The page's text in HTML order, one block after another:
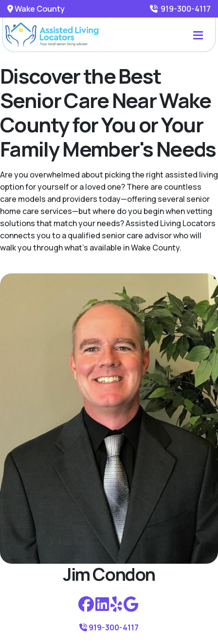
Wake County 919-300-4117
Discover the Best
Senior Care Near Wake
County for You or Your
Family Member's Needs
Are you overwhelmed about picking the right assisted living
option for yourself or a loved one? There are countless
care models and providers today—offering several senior
home care services—but where do you begin when vetting
solutions that match your needs? Assisted Living Locators
connects you to a qualified senior care advisor who will
walk you through what's available in Wake County.
Jim Condon
919-300-4117